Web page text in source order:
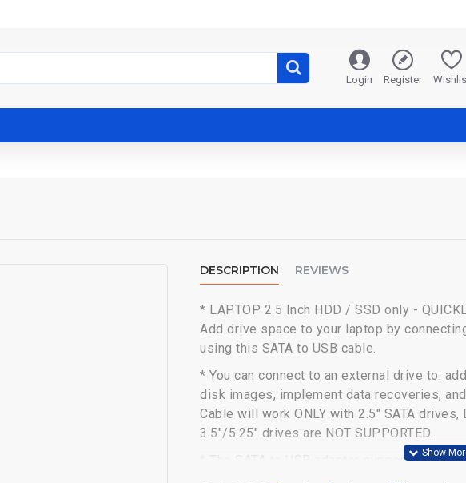
Login Register
DESCRIPTION REVIEWS
* LAPTOP 2.5 Inch HDD / SSD only -
Add drive space to your laptop by
using this SATA to USB cable.
* You can connect to an external drive to:
disk images, implement data recoveries,
Cable will work ONLY with 2.5" SATA
3.5"/5.25" drives are NOT SUPPORTED.
* The SATA to USB adapter supports USB